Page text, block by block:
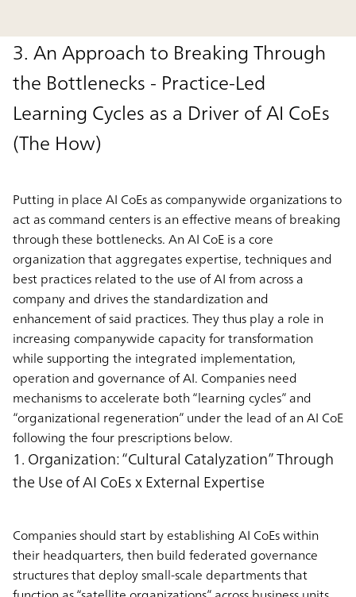
3. An Approach to Breaking Through
the Bottlenecks - Practice-Led
Learning Cycles as a Driver of AI CoEs
(The How)
Putting in place AI CoEs as companywide organizations to
act as command centers is an effective means of breaking
through these bottlenecks. An AI CoE is a core
organization that aggregates expertise, techniques and
best practices related to the use of AI from across a
company and drives the standardization and
enhancement of said practices. They thus play a role in
increasing companywide capacity for transformation
while supporting the integrated implementation,
operation and governance of AI. Companies need
mechanisms to accelerate both “learning cycles” and
“organizational regeneration” under the lead of an AI CoE
following the four prescriptions below.
1. Organization: “Cultural Catalyzation” Through
the Use of AI CoEs x External Expertise
Companies should start by establishing AI CoEs within
their headquarters, then build federated governance
structures that deploy small-scale departments that